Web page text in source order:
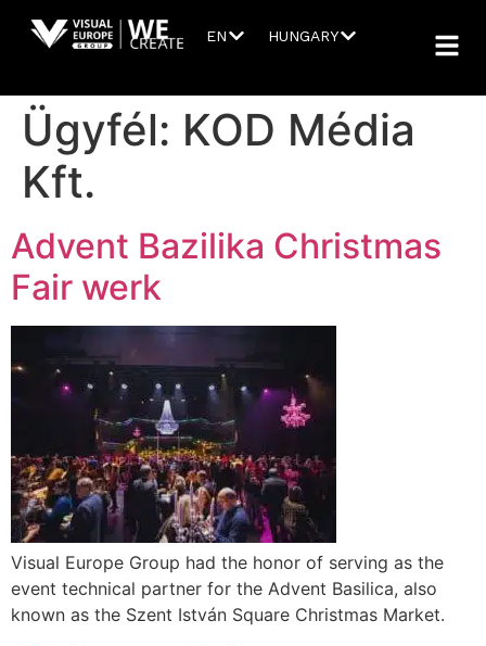
EN HUNGARY
Ügyfél: KOD Média
Kft.
Advent Bazilika Christmas
Fair werk
Visual Europe Group had the honor of serving as the
event technical partner for the Advent Basilica, also
known as the Szent István Square Christmas Market.